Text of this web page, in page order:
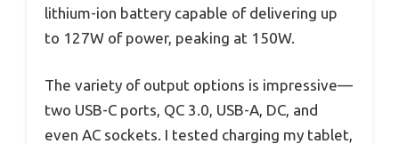
lithium-ion battery capable of delivering up
to 127W of power, peaking at 150W.
The variety of output options is impressive—
two USB-C ports, QC 3.0, USB-A, DC, and
even AC sockets. I tested charging my tablet,